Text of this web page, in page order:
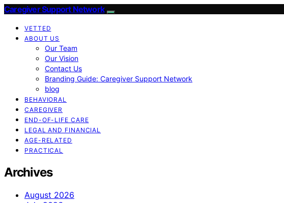
Caregiver Support Network
VETTED
ABOUT US
Our Team
Our Vision
Contact Us
Branding Guide: Caregiver Support Network
blog
BEHAVIORAL
CAREGIVER
END-OF-LIFE CARE
LEGAL AND FINANCIAL
AGE-RELATED
PRACTICAL
Archives
August 2026